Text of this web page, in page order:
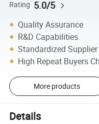
Rating 5.0/5
Quality Assurance
R&D Capabilities
Standardized
High Repeat Buyers
More products
Details